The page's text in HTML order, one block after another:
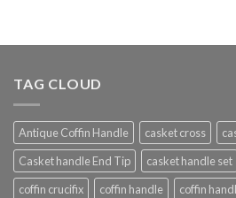
TAG CLOUD
Antique Coffin Handle casket cross
Casket handle End Tip
casket handle set
coffin crucifix
coffin handle coffin